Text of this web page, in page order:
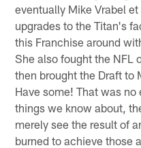
eventually Mike Vrabel
upgrades to the Titan's
this Franchise around
She also fought the NFL
then brought the Draft to
Have some! That was
things we know about,
merely see the result of
burned to achieve those